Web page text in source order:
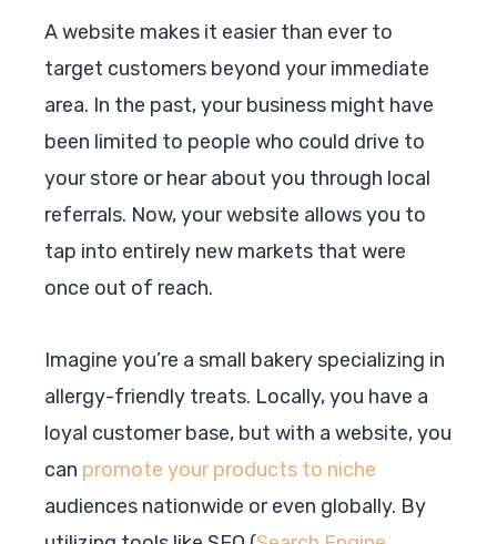
A website makes it easier than ever to
target customers beyond your immediate
area. In the past, your business might have
been limited to people who could drive to
your store or hear about you through local
referrals. Now, your website allows you to
tap into entirely new markets that were
once out of reach.
Imagine you’re a small bakery specializing in
allergy-friendly treats. Locally, you have a
loyal customer base, but with a website, you
can promote your products to niche
audiences nationwide or even globally. By